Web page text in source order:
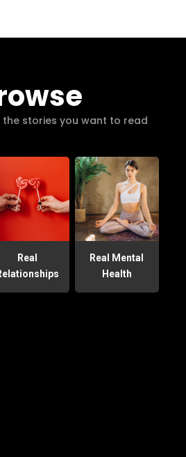
stories you want to read
Real
Real Mental
Health